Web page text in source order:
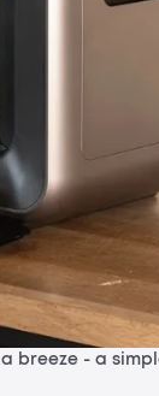
breeze - a